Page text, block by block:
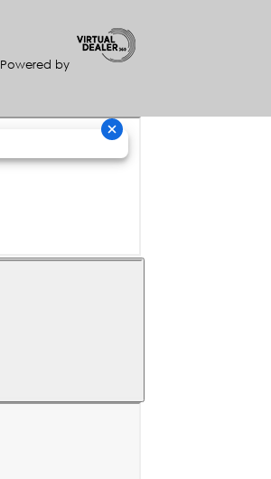
Powered by